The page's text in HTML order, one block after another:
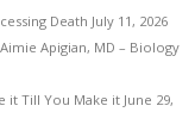
Death July 11, 2026
Apigian, MD – Biology
it Till You Make it June 29,